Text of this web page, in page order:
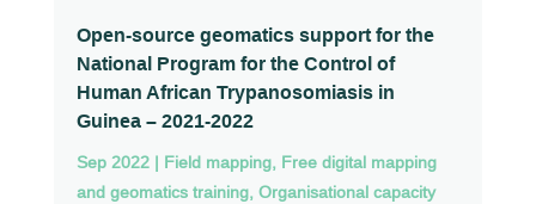
Open-source geomatics support for the
National Program for the Control of
Human African Trypanosomiasis in
Guinea – 2021-2022
Sep 2022| Field mapping, Free digital mapping
and geomatics training, Organisational capacity